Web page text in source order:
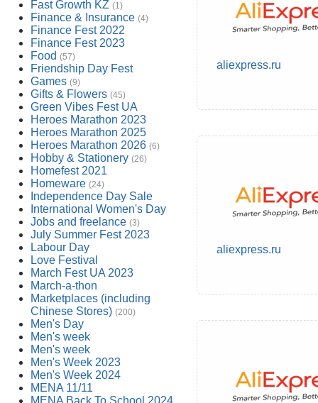
Fast Growth KZ (1)
Finance & Insurance (4)
Finance Fest 2022
Finance Fest 2023
Food (57)
Friendship Day Fest
Games (9)
Gifts & Flowers (45)
Green Vibes Fest UA
Heroes Marathon 2023
Heroes Marathon 2025
Heroes Marathon 2026 (6)
Hobby & Stationery (26)
Homefest 2021
Homeware (24)
Independence Day Sale
International Women's Day
Jobs and freelance (3)
July Summer Fest 2023
Labour Day
Love Festival
March Fest UA 2023
March-a-thon
Marketplaces (including
Chinese Stores) (200)
Men's Day
Men's week
Men's week
Men's Week 2023
Men's Week 2024
MENA 11/11
MENA Back To School 2024
aliexpress.ru
aliexpress.ru